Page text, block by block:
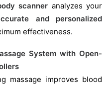
scanner analyzes your
and personalized
effectiveness.
System with Open-
massage improves blood